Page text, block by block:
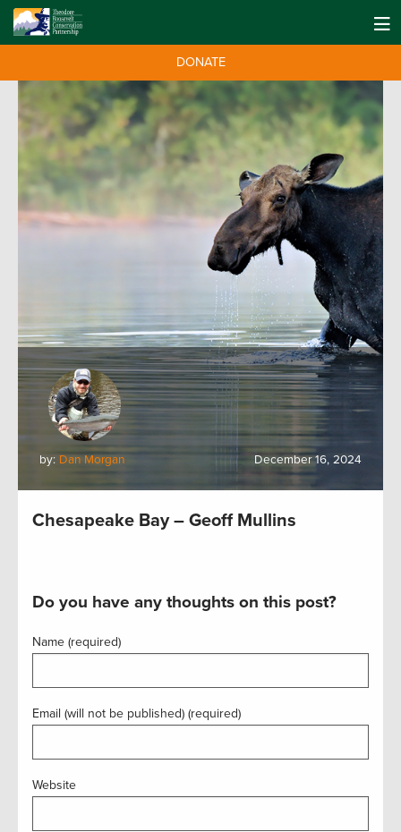
DONATE
by: Dan Morgan December 16, 2024
Chesapeake Bay – Geoff Mullins
Do you have any thoughts on this post?
Name (required)
Email (will not be published) (required)
Website